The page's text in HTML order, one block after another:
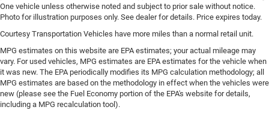
One vehicle unless otherwise noted and subject to prior sale without notice.
Photo for illustration purposes only. See dealer for details. Price expires today.
Courtesy Transportation Vehicles have more miles than a normal retail unit.
MPG estimates on this website are EPA estimates; your actual mileage may
vary. For used vehicles, MPG estimates are EPA estimates for the vehicle when
it was new. The EPA periodically modifies its MPG calculation methodology; all
MPG estimates are based on the methodology in effect when the vehicles were
new (please see the Fuel Economy portion of the EPA's website for details,
including a MPG recalculation tool).